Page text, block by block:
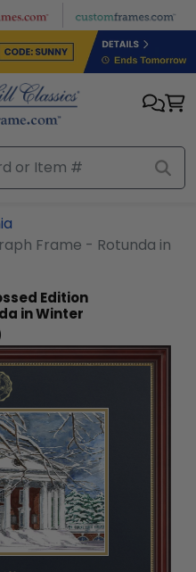
Frame - Rotunda in
Edition
in Winter